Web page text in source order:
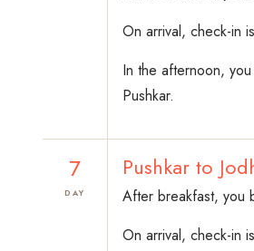
On arrival, check-in
In the afternoon,
Pushkar.
7
DAY
Pushkar to
After breakfast, you
On arrival, check-in